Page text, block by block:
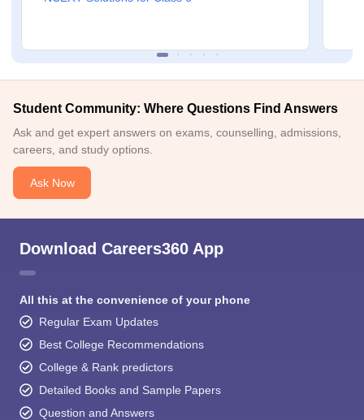
Student Community: Where Questions Find Answers
Ask and get expert answers on exams, counselling, admissions,
careers, and study options.
Ask Now
Download Careers360 App
All this at the convenience of your phone
Regular Exam Updates
Best College Recommendations
College & Rank predictors
Detailed Books and Sample Papers
Question and Answers